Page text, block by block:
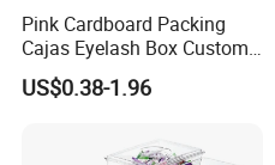
Pink Cardboard Packing
Cajas Eyelash Box Custom
Logo Shoe Mailer Shipping
Box Packaging Paper Boxes
US$0.38-1.96